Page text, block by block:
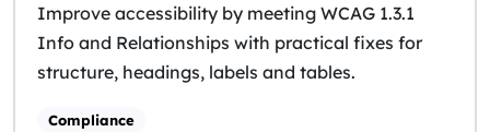
Improve accessibility by meeting WCAG 1.3.1
Info and Relationships with practical fixes for
structure, headings, labels and tables.
Compliance